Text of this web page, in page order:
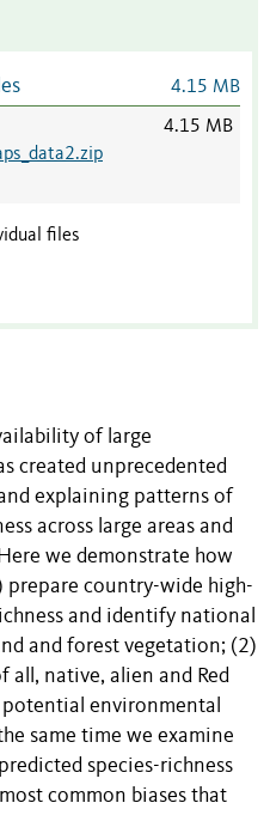
4.15 MB
4.15 MB
files
of large
created unprecedented
explaining patterns of
across large areas and
we demonstrate how
prepare country-wide high-
and identify national
and forest vegetation; (2)
all, native, alien and Red
environmental
same time we examine
species-richness
common biases that